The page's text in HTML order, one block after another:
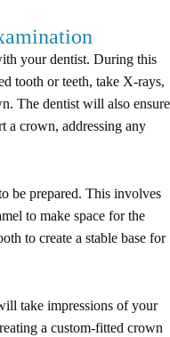
your dentist. During this
tooth or teeth, take X-rays,
The dentist will also ensure
a crown, addressing any
be prepared. This involves
to make space for the
to create a stable base for
take impressions of your
a custom-fitted crown